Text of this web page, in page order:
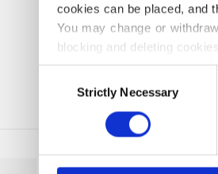
cookies can be placed, and
You may change or
blocking and deleting cookies.
SelectionStrictly Necessary
THE
IS